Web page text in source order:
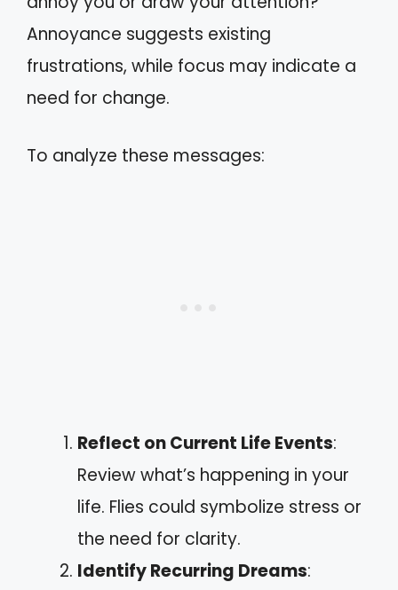
Annoyance suggests existing
frustrations, while focus may indicate a
need for change.
To analyze these messages:
Reflect on Current Life Events:
Review what’s happening in your
life. Flies could symbolize stress or
the need for clarity.
Identify Recurring Dreams: